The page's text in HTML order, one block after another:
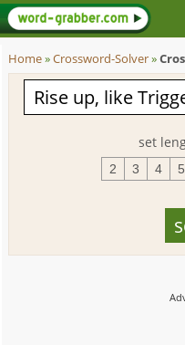
Home»Crossword-Solver»
set
2 3 4 5